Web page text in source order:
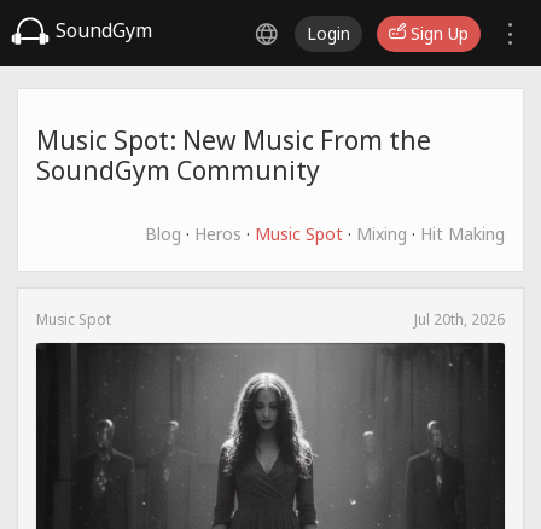
SoundGym Login Sign Up
Music Spot: New Music From the
SoundGym Community
Blog · Heros · Music Spot · Mixing · Hit Making
Music Spot Jul 20th, 2026